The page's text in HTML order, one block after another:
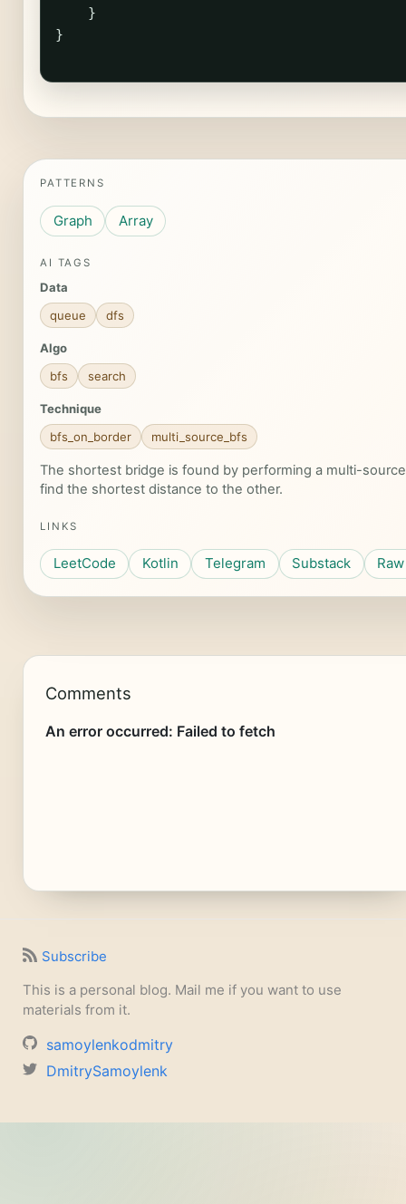
}
}
PATTERNS
Graph Array
AI TAGS
Data
queue
dfs
Algo
bfs
search
Technique
bfs_on_border
multi_source_bfs
The shortest bridge is found by performing a multi-
find the shortest distance to the other.
LINKS
LeetCode Kotlin Telegram Substack
Comments
Subscribe
This is a personal blog. Mail me if you want to use
materials from it.
samoylenkodmitry
DmitrySamoylenk